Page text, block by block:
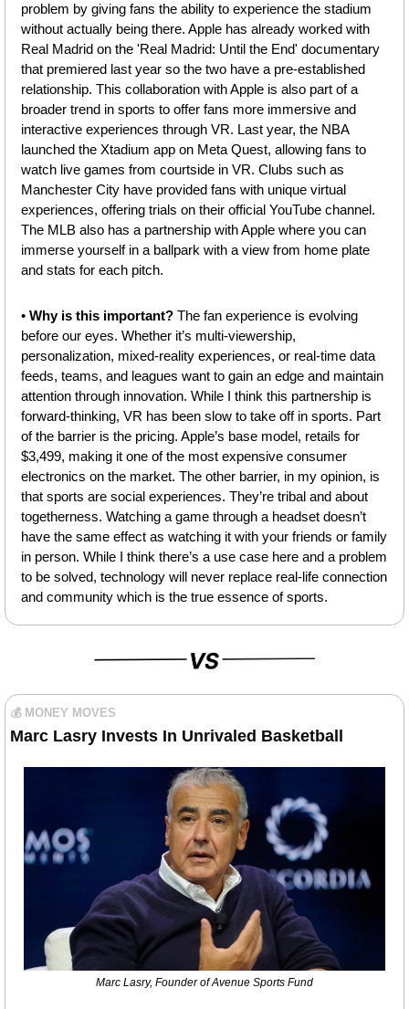
problem by giving fans the ability to experience the stadium
without actually being there. Apple has already worked with
Real Madrid on the 'Real Madrid: Until the End' documentary
that premiered last year so the two have a pre-established
relationship. This collaboration with Apple is also part of a
broader trend in sports to offer fans more immersive and
interactive experiences through VR. Last year, the NBA
launched the Xtadium app on Meta Quest, allowing fans to
watch live games from courtside in VR. Clubs such as
Manchester City have provided fans with unique virtual
experiences, offering trials on their official YouTube channel.
The MLB also has a partnership with Apple where you can
immerse yourself in a ballpark with a view from home plate
and stats for each pitch.
• Why is this important? The fan experience is evolving
before our eyes. Whether it’s multi-viewership,
personalization, mixed-reality experiences, or real-time data
feeds, teams, and leagues want to gain an edge and maintain
attention through innovation. While I think this partnership is
forward-thinking, VR has been slow to take off in sports. Part
of the barrier is the pricing. Apple’s base model, retails for
$3,499, making it one of the most expensive consumer
electronics on the market. The other barrier, in my opinion, is
that sports are social experiences. They’re tribal and about
togetherness. Watching a game through a headset doesn’t
have the same effect as watching it with your friends or family
in person. While I think there’s a use case here and a problem
to be solved, technology will never replace real-life connection
and community which is the true essence of sports.
💰 MONEY MOVES
Marc Lasry Invests In Unrivaled Basketball
Marc Lasry, Founder of Avenue Sports Fund